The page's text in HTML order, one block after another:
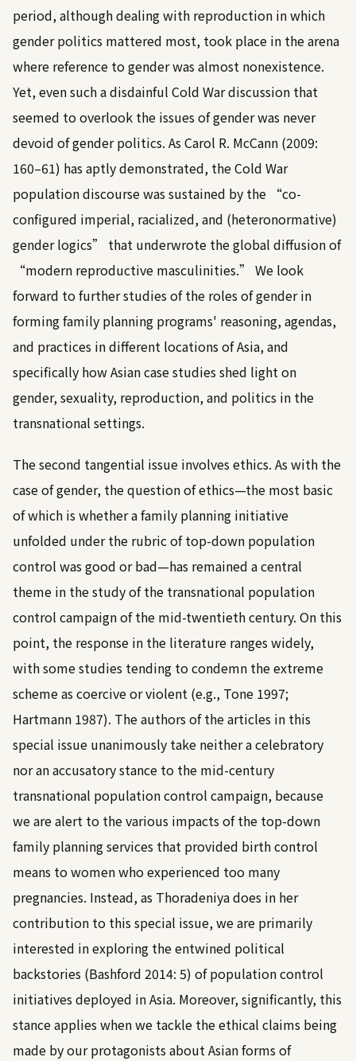
period, although dealing with reproduction in which
gender politics mattered most, took place in the arena
where reference to gender was almost nonexistence.
Yet, even such a disdainful Cold War discussion that
seemed to overlook the issues of gender was never
devoid of gender politics. As Carol R. McCann (2009:
160–61) has aptly demonstrated, the Cold War
population discourse was sustained by the “co-
configured imperial, racialized, and (heteronormative)
gender logics” that underwrote the global diffusion of
“modern reproductive masculinities.” We look
forward to further studies of the roles of gender in
forming family planning programs' reasoning, agendas,
and practices in different locations of Asia, and
specifically how Asian case studies shed light on
gender, sexuality, reproduction, and politics in the
transnational settings.
The second tangential issue involves ethics. As with the
case of gender, the question of ethics—the most basic
of which is whether a family planning initiative
unfolded under the rubric of top-down population
control was good or bad—has remained a central
theme in the study of the transnational population
control campaign of the mid-twentieth century. On this
point, the response in the literature ranges widely,
with some studies tending to condemn the extreme
scheme as coercive or violent (e.g., Tone 1997;
Hartmann 1987). The authors of the articles in this
special issue unanimously take neither a celebratory
nor an accusatory stance to the mid-century
transnational population control campaign, because
we are alert to the various impacts of the top-down
family planning services that provided birth control
means to women who experienced too many
pregnancies. Instead, as Thoradeniya does in her
contribution to this special issue, we are primarily
interested in exploring the entwined political
backstories (Bashford 2014: 5) of population control
initiatives deployed in Asia. Moreover, significantly, this
stance applies when we tackle the ethical claims being
made by our protagonists about Asian forms of